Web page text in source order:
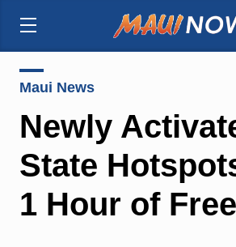
Maui News
Newly
State
1 Hour of